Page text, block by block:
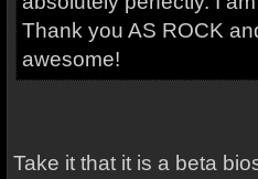
Thank you AS ROCK
awesome!
Take it that it is a beta